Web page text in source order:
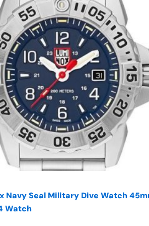
Navy Seal Military Dive Watch
Watch